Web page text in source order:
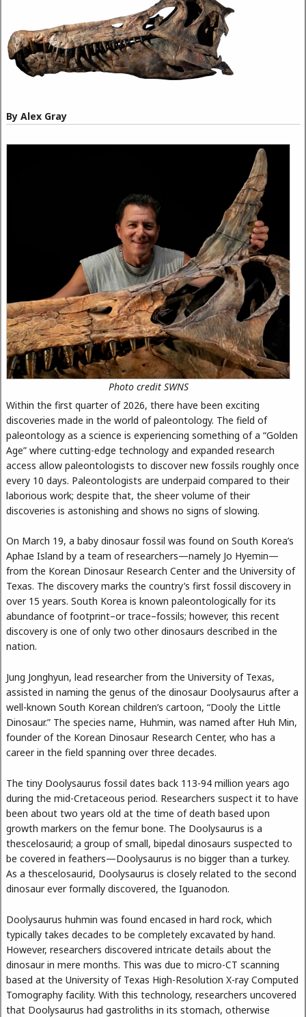
By Alex Gray
Photo credit SWNS
Within the first quarter of 2026, there have been exciting
discoveries made in the world of paleontology. The field of
paleontology as a science is experiencing something of a “Golden
Age” where cutting-edge technology and expanded research
access allow paleontologists to discover new fossils roughly once
every 10 days. Paleontologists are underpaid compared to their
laborious work; despite that, the sheer volume of their
discoveries is astonishing and shows no signs of slowing.
On March 19, a baby dinosaur fossil was found on South Korea’s
Aphae Island by a team of researchers—namely Jo Hyemin—
from the Korean Dinosaur Research Center and the University of
Texas. The discovery marks the country’s first fossil discovery in
over 15 years. South Korea is known paleontologically for its
abundance of footprint–or trace–fossils; however, this recent
discovery is one of only two other dinosaurs described in the
nation.
Jung Jonghyun, lead researcher from the University of Texas,
assisted in naming the genus of the dinosaur Doolysaurus after a
well-known South Korean children’s cartoon, “Dooly the Little
Dinosaur.” The species name, Huhmin, was named after Huh Min,
founder of the Korean Dinosaur Research Center, who has a
career in the field spanning over three decades.
The tiny Doolysaurus fossil dates back 113-94 million years ago
during the mid-Cretaceous period. Researchers suspect it to have
been about two years old at the time of death based upon
growth markers on the femur bone. The Doolysaurus is a
thescelosaurid; a group of small, bipedal dinosaurs suspected to
be covered in feathers—Doolysaurus is no bigger than a turkey.
As a thescelosaurid, Doolysaurus is closely related to the second
dinosaur ever formally discovered, the Iguanodon.
Doolysaurus huhmin was found encased in hard rock, which
typically takes decades to be completely excavated by hand.
However, researchers discovered intricate details about the
dinosaur in mere months. This was due to micro-CT scanning
based at the University of Texas High-Resolution X-ray Computed
Tomography facility. With this technology, researchers uncovered
that Doolysaurus had gastroliths in its stomach, otherwise